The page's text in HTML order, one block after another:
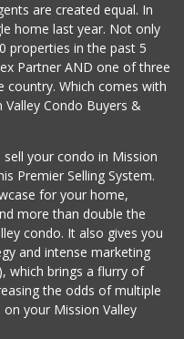
Farmers M...
6015
Tree Ma...
0443
Farmers M...
La Coste...
4740
are created equal. In
home last year. Not only
properties in the past 5
Partner AND one of three
country. Which comes with
Condo Buyers &
your condo in Mission
Premier Selling System.
for your home,
more than double the
condo. It also gives you
and intense marketing
which brings a flurry of
the odds of multiple
your Mission Valley